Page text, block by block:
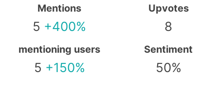
Mentions
5 +400%
Upvotes
8
mentioning users
5 +150%
Sentiment
50%